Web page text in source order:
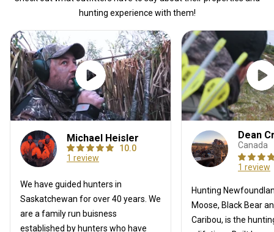
hunting experience with them!
Michael Heisler
10.0
1 review
We have guided hunters in
Saskatchewan for over 40 years. We
are a family run buisness
established by hunters who have
Dean
Canada
1 review
Hunting
Moose, Black Bear
Caribou, is the